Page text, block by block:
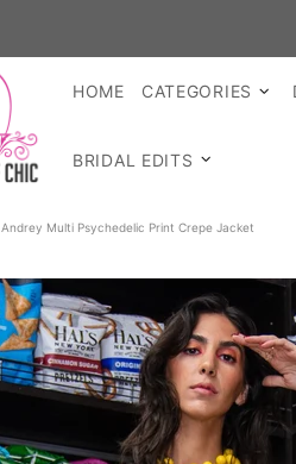
HOME CATEGORIES
BRIDAL EDITS
Andrey Multi Psychedelic Print Crepe Jacket